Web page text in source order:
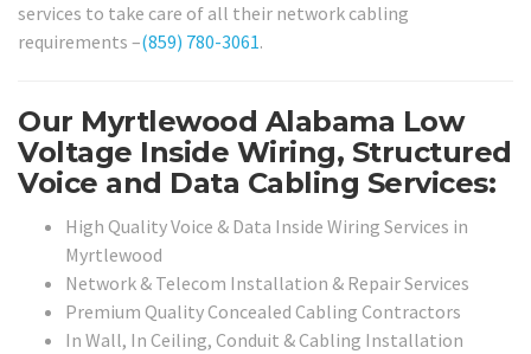
services to take care of all their network cabling
requirements –(859) 780-3061.
Our Myrtlewood Alabama Low
Voltage Inside Wiring, Structured
Voice and Data Cabling Services:
High Quality Voice & Data Inside Wiring Services in
Myrtlewood
Network & Telecom Installation & Repair Services
Premium Quality Concealed Cabling Contractors
In Wall, In Ceiling, Conduit & Cabling Installation